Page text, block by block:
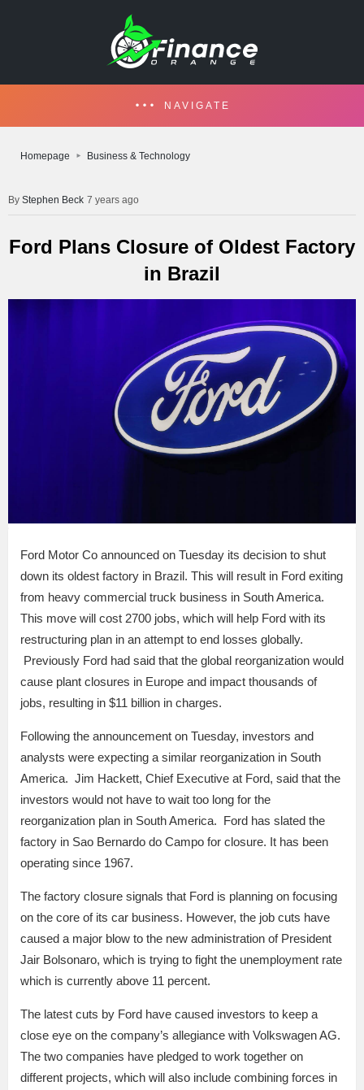
NAVIGATE
Homepage Business & Technology
Stephen Beck 7 years ago
Ford Plans Closure of Oldest Factory
in Brazil
Ford Motor Co announced on Tuesday its decision to shut
down its oldest factory in Brazil. This will result in Ford exiting
from heavy commercial truck business in South America.
This move will cost 2700 jobs, which will help Ford with its
restructuring plan in an attempt to end losses globally.
Previously Ford had said that the global reorganization would
cause plant closures in Europe and impact thousands of
jobs, resulting in $11 billion in charges.
Following the announcement on Tuesday, investors and
analysts were expecting a similar reorganization in South
America. Jim Hackett, Chief Executive at Ford, said that the
investors would not have to wait too long for the
reorganization plan in South America. Ford has slated the
factory in Sao Bernardo do Campo for closure. It has been
operating since 1967.
The factory closure signals that Ford is planning on focusing
on the core of its car business. However, the job cuts have
caused a major blow to the new administration of President
Jair Bolsonaro, which is trying to fight the unemployment rate
which is currently above 11 percent.
The latest cuts by Ford have caused investors to keep a
close eye on the company’s allegiance with Volkswagen AG.
The two companies have pledged to work together on
different projects, which will also include combining forces in